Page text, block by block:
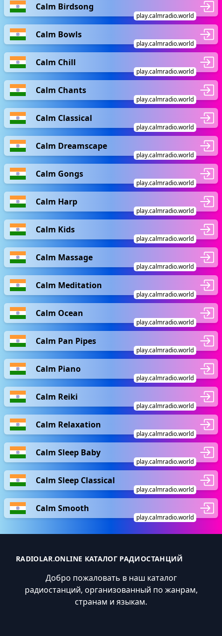
Calm Birdsong
play.calmradio.world
Calm Bowls
play.calmradio.world
Calm Chill
play.calmradio.world
Calm Chants
play.calmradio.world
Calm Classical
play.calmradio.world
Calm Dreamscape
play.calmradio.world
Calm Gongs
play.calmradio.world
Calm Harp
play.calmradio.world
Calm Kids
play.calmradio.world
Calm Massage
play.calmradio.world
Calm Meditation
play.calmradio.world
Calm Ocean
play.calmradio.world
Calm Pan Pipes
play.calmradio.world
Calm Piano
play.calmradio.world
Calm Reiki
play.calmradio.world
Calm Relaxation
play.calmradio.world
Calm Sleep Baby
play.calmradio.world
Calm Sleep Classical
play.calmradio.world
Calm Smooth
play.calmradio.world
RADIOLAR.ONLINE КАТАЛОГ РАДИОСТАНЦИЙ
Добро пожаловать в наш каталог
радиостанций, организованный по жанрам,
странам и языкам.